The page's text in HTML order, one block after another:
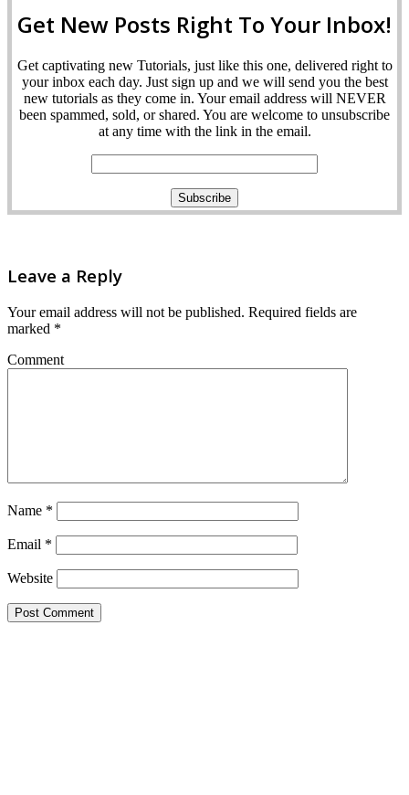
Get New Posts Right To Your Inbox!
Get captivating new Tutorials, just like this one, delivered right to
your inbox each day. Just sign up and we will send you the best
new tutorials as they come in. Your email address will NEVER
been spammed, sold, or shared. You are welcome to unsubscribe
at any time with the link in the email.
Leave a Reply
Your email address will not be published. Required fields are
marked *
Comment
Name *
Email *
Website